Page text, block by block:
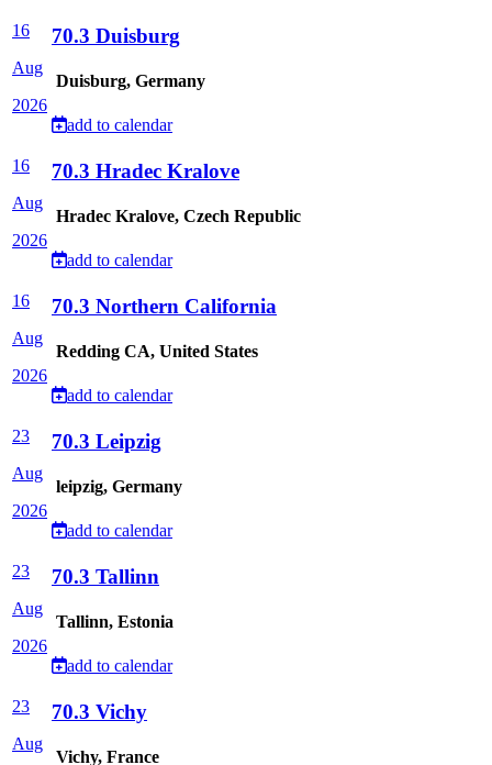
16
Aug
2026
70.3 Duisburg
Duisburg, Germany
add to calendar
16
Aug
2026
70.3 Hradec Kralove
Hradec Kralove, Czech Republic
add to calendar
16
Aug
2026
70.3 Northern California
Redding CA, United States
add to calendar
23
Aug
2026
70.3 Leipzig
leipzig, Germany
add to calendar
23
Aug
2026
70.3 Tallinn
Tallinn, Estonia
add to calendar
23
Aug
70.3 Vichy
Vichy, France